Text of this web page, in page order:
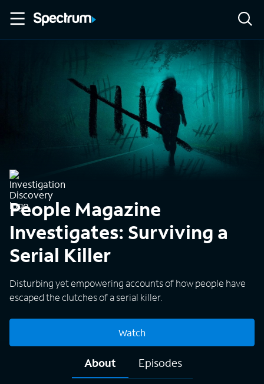
People Magazine
Investigates: Surviving a
Serial Killer
Disturbing yet empowering accounts of how people have
escaped the clutches of a serial killer.
Watch
About Episodes